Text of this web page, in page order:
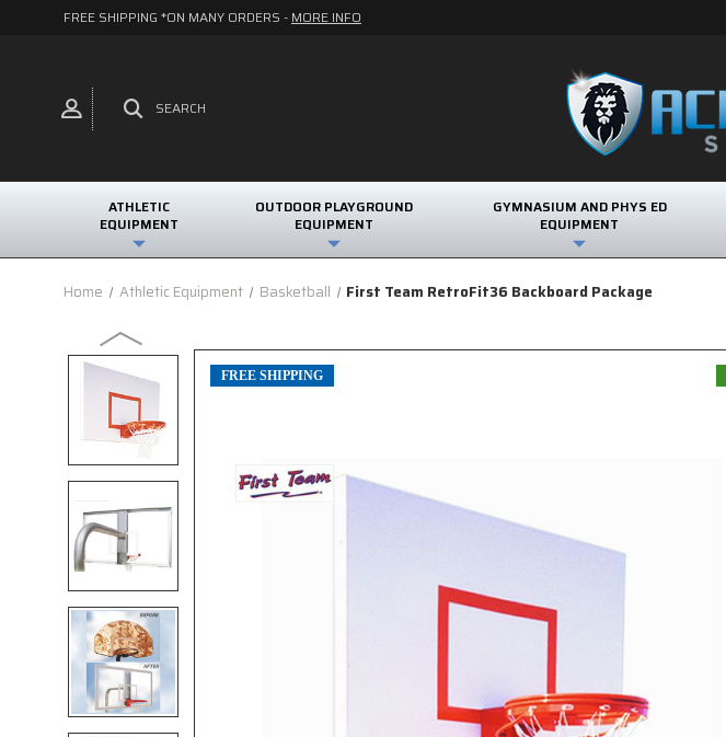
FREE SHIPPING *ON MANY ORDERS - MORE INFO
SEARCH
ATHLETIC
EQUIPMENT
OUTDOOR PLAYGROUND
EQUIPMENT
GYMNASIUM AND PHYS ED
EQUIPMENT
Home Athletic Equipment Basketball First Team RetroFit36 Backboard Package
FREE SHIPPING